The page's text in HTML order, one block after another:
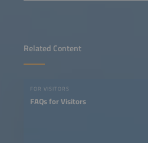
Related Content
FOR VISITORS
FAQs for Visitors